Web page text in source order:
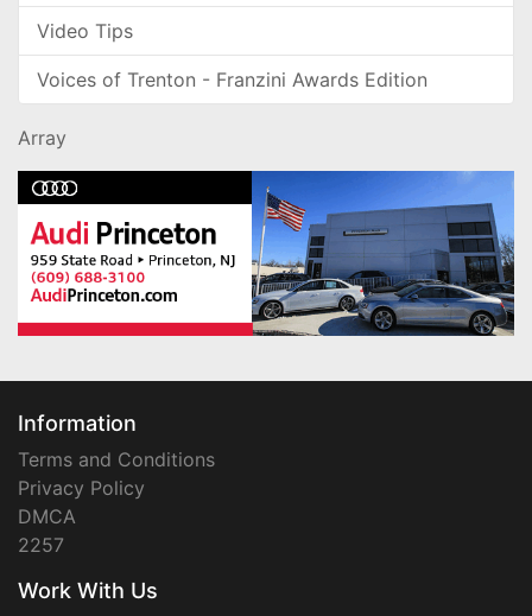
Video Tips
Voices of Trenton - Franzini Awards Edition
Array
Information
Terms and Conditions
Privacy Policy
DMCA
2257
Work With Us